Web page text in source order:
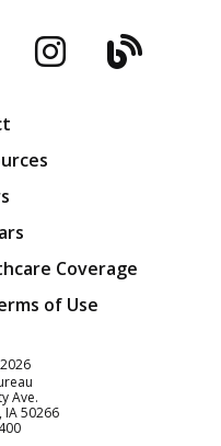
Blog
Coverage
of Use
2026
Ave.
IA50266